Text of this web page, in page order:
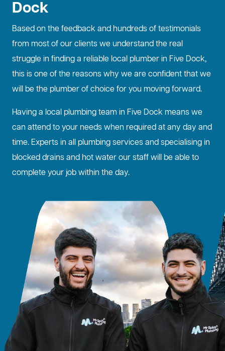
Dock
Based on the feedback and hundreds of testimonials
from most of our clients we understand the real
struggle in finding a reliable local plumber in Five Dock,
this is one of the reasons why we are confident that we
will be the plumber of choice for you moving forward.
Having a local plumbing team in Five Dock means we
can attend to your needs when required at any day and
time. Experts in all plumbing services and specialising in
blocked drainsand hot water our staff will be able to
complete your job within the day.